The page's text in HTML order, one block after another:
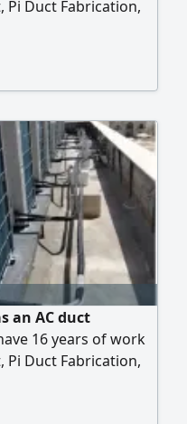
Pi Duct Fabrication,
an AC duct
16 years of work
Pi Duct Fabrication,